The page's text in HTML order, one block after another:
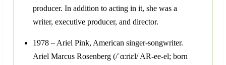
producer. In addition to acting in it, she was a
writer, executive producer, and director.
1978 – Ariel Pink, American singer-songwriter.
Ariel Marcus Rosenberg (/ˈɑːriɛl/ AR-ee-el; born